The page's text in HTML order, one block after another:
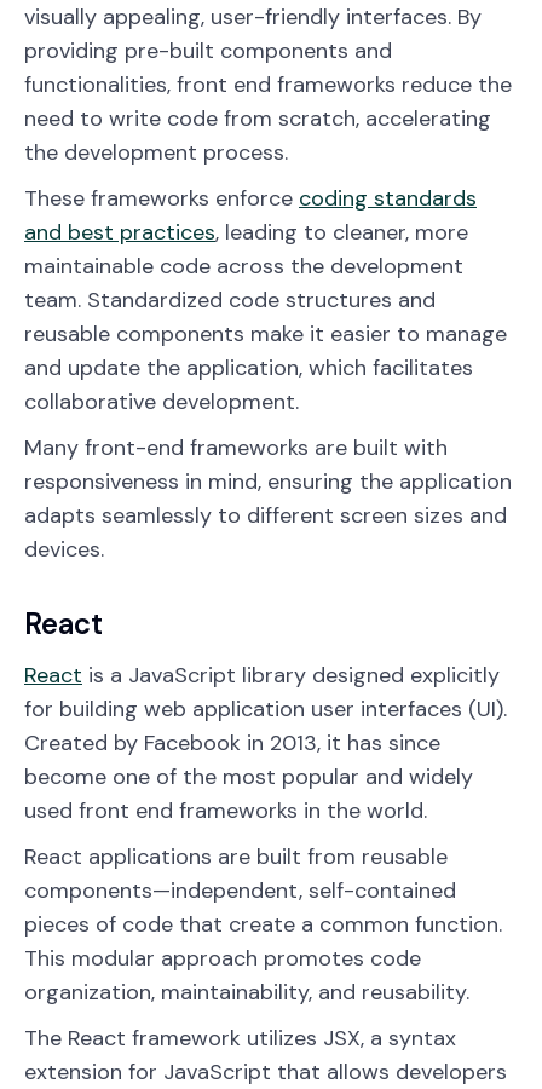
visually appealing, user-friendly interfaces. By
providing pre-built components and
functionalities, front end frameworks reduce the
need to write code from scratch, accelerating
the development process.
These frameworks enforce coding standards
and best practices, leading to cleaner, more
maintainable code across the development
team. Standardized code structures and
reusable components make it easier to manage
and update the application, which facilitates
collaborative development.
Many front-end frameworks are built with
responsiveness in mind, ensuring the application
adapts seamlessly to different screen sizes and
devices.
React
React is a JavaScript library designed explicitly
for building web application user interfaces (UI).
Created by Facebook in 2013, it has since
become one of the most popular and widely
used front end frameworks in the world.
React applications are built from reusable
components—independent, self-contained
pieces of code that create a common function.
This modular approach promotes code
organization, maintainability, and reusability.
The React framework utilizes JSX, a syntax
extension for JavaScript that allows developers